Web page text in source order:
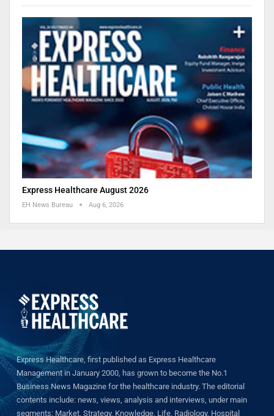
Express Healthcare August 2026
EH News Bureau Aug 6, 2026
Express Healthcare, first published as Express Healthcare
Management in January 2000, has grown to become the No.1
Business News Magazine for the healthcare industry. The editorial
contents include: news, views, analysis and interviews, under main
segments: Market, Strategy, Knowledge, Life, Radiology, Hospital